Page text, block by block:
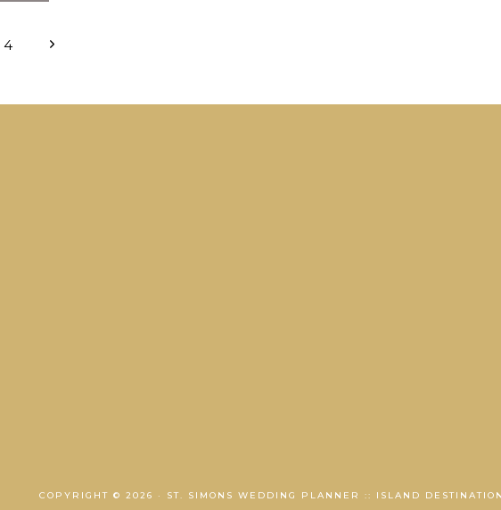
4
Next
COPYRIGHT © 2026 · ST. SIMONS WEDDING PLANNER :: ISLAND